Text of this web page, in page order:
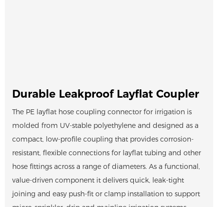
Durable Leakproof Layflat Coupler
The PE layflat hose coupling connector for irrigation is
molded from UV-stable polyethylene and designed as a
compact, low-profile coupling that provides corrosion-
resistant, flexible connections for layflat tubing and other
hose fittings across a range of diameters. As a functional,
value-driven component it delivers quick, leak-tight
joining and easy push-fit or clamp installation to support